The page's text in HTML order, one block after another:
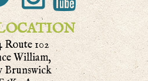
Route 102
William,
Brunswick